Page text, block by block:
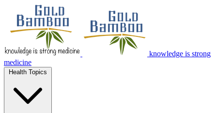
knowledge is strong
medicine